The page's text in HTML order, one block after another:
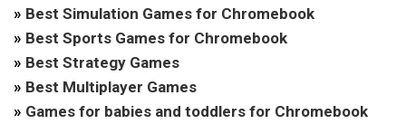
» Best Simulation Games for Chromebook
» Best Sports Games for Chromebook
» Best Strategy Games
» Best Multiplayer Games
» Games for babies and toddlers for Chromebook